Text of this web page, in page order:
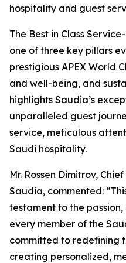
hospitality and guest
The Best in Class
one of three key pillars
prestigious APEX World
and well-being, and
highlights Saudia’s
unparalleled guest
service, meticulous
Saudi hospitality.
Mr. Rossen Dimitrov,
Saudia, commented:
testament to the
every member of the
committed to redefining
creating personalized,